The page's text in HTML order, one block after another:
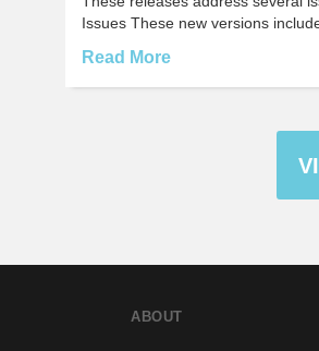
Issues These new versions
Read More
ABOUT